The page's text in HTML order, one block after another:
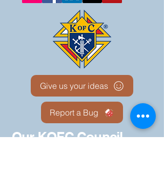
Give us your ideas
Report a Bug
Our KOFC Council